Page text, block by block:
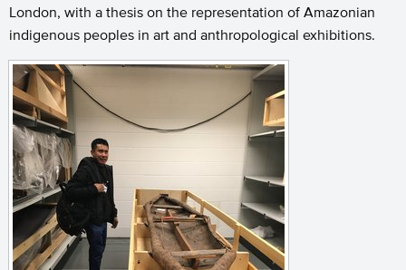
London, with a thesis on the representation of Amazonian
indigenous peoples in art and anthropological exhibitions.